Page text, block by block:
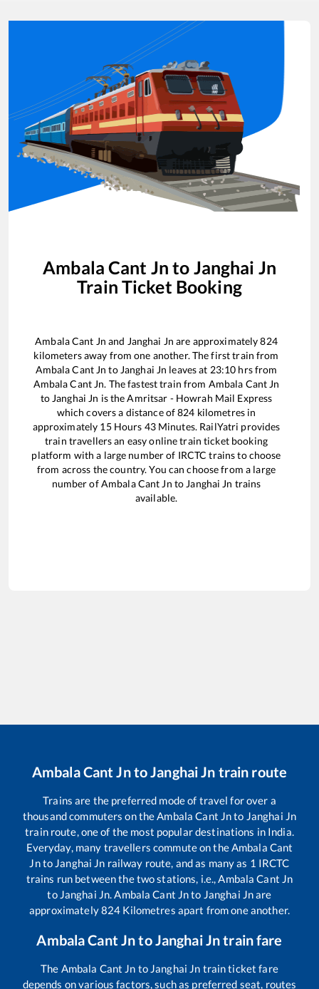
Ambala Cant Jn to Janghai Jn
Train Ticket Booking
Ambala Cant Jn and Janghai Jn are approximately824
kilometers away from one another. The first train from
Ambala Cant Jn toJanghai Jn leaves at 23:10 hrs from
Ambala Cant Jn. The fastest train from Ambala Cant Jn
toJanghai Jn is theAmritsar - Howrah Mail Express
which covers a distance of824 kilometres in
approximately 15Hours 43Minutes. RailYatri provides
train travellers an easy online train ticket booking
platform with a large number of IRCTC trains to choose
from across the country. You can choose from a large
number ofAmbala Cant Jn toJanghai Jn trains
available.
Ambala Cant Jnto Janghai Jn train route
Trains are the preferred mode of travel for over a
thousand commuters on the Ambala Cant Jnto Janghai Jn
train route, one of the most popular destinations in India.
Everyday, many travellers commute on the Ambala Cant
Jnto Janghai Jn railway route, and as many as 1 IRCTC
trains run between the two stations, i.e., Ambala Cant Jn
to Janghai Jn Ambala Cant Jnto Janghai Jnare
approximately824 Kilometres apart from one another.
Ambala Cant Jnto Janghai Jntrain fare
The Ambala Cant Jn to Janghai Jn train ticket fare
depends on various factors, such as preferred seat, routes